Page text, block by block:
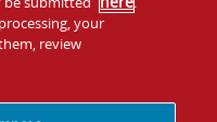
Franchisingyour
review